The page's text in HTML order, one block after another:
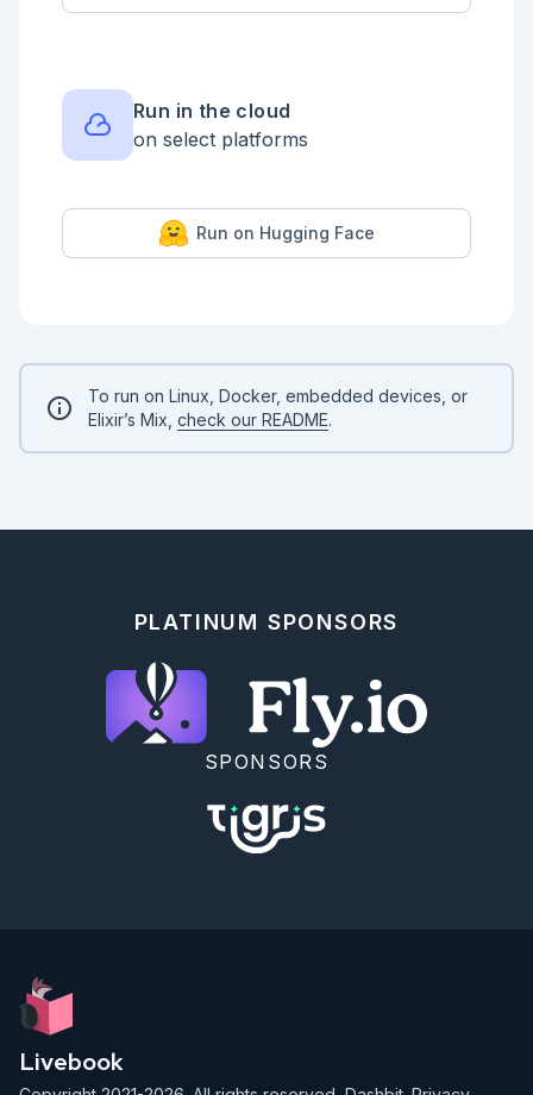
Run in the cloud
on select platforms
Run on Hugging Face
To run on Linux, Docker, embedded devices, or
Elixir’s Mix, check our README.
PLATINUM SPONSORS
SPONSORS
Livebook